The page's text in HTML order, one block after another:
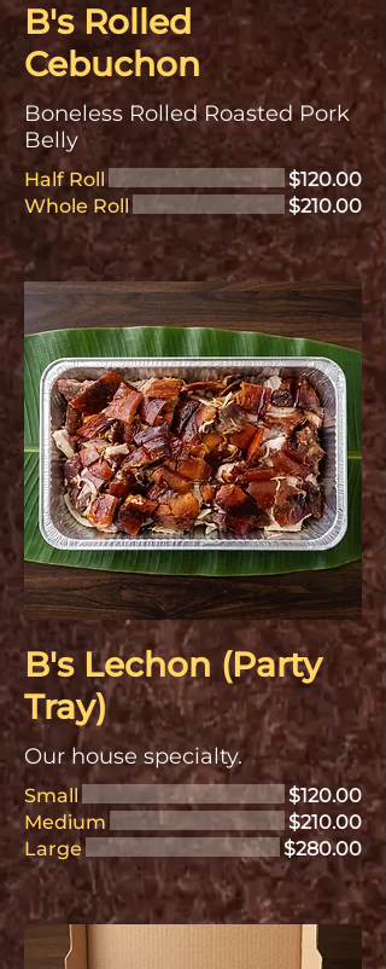
B's Rolled
Cebuchon
Boneless Rolled Roasted Pork
Belly
Half Roll
$120.00
Whole Roll
$210.00
B's Lechon (Party
Tray)
Our house specialty.
Small
$120.00
Medium
$210.00
Large
$280.00